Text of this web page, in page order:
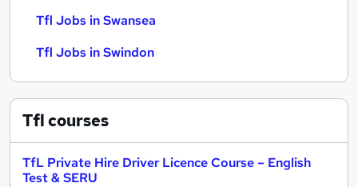
Tfl Jobs in Swansea
Tfl Jobs in Swindon
Tflcourses
TfL Private Hire Driver Licence Course – English
Test & SERU